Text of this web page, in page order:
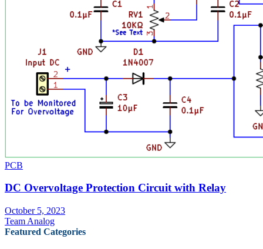
PCB
DC Overvoltage Protection Circuit with Relay
October 5, 2023
Team Analog
Featured Categories